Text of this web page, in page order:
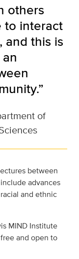
others
to interact
and this is
of
between
advances
and ethnic
MIND Institute
and open to